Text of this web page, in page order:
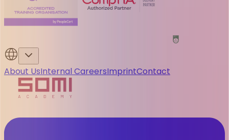
About UsInternal CareersImprintContact